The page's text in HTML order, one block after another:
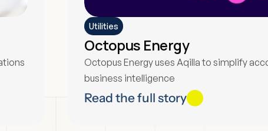
Utilities
Octopus Energy
Octopus Energy uses Aqilla to simplify
business intelligence
Read the full story